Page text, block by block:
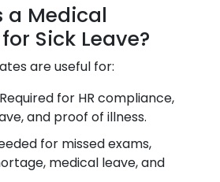
a Medical
Sick Leave?
are useful for:
for HR compliance,
and proof of illness.
for missed exams,
medical leave, and